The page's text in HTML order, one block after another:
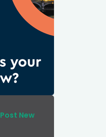
Post New